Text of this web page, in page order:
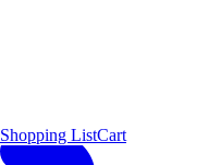
Shopping ListCart